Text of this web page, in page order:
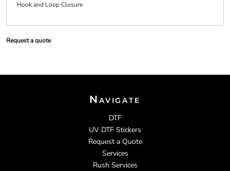
Hook and Loop Closure
Request a quote
Navigate
DTF
UV DTF Stickers
Request a Quote
Services
Rush Services